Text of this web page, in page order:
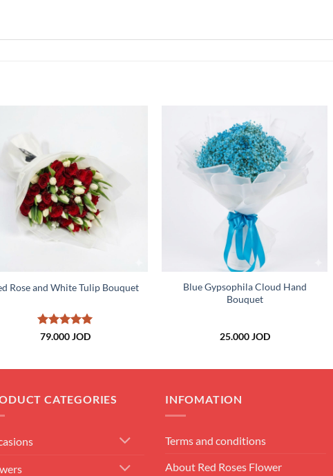
Rose and White Tulip Bouquet
Rated5
79.000JOD
wishlist
Blue Gypsophila Cloud Hand
Bouquet
25.000JOD
CATEGORIES INFOMATION
Terms and conditions
About Red Roses Flower